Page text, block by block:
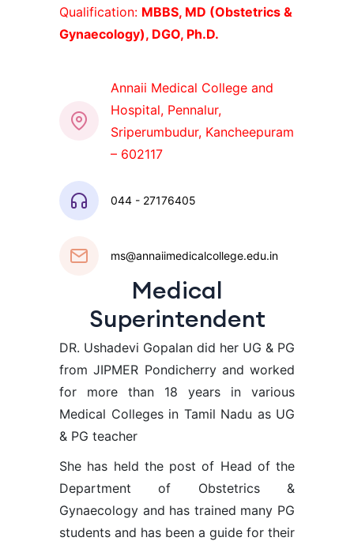
Qualification: MBBS, MD (Obstetrics &
Gynaecology), DGO, Ph.D.
Annaii Medical College and
Hospital, Pennalur,
Sriperumbudur, Kancheepuram
– 602117
044 - 27176405
ms@annaiimedicalcollege.edu.in
Medical
Superintendent
DR. Ushadevi Gopalan did her UG & PG
from JIPMER Pondicherry and worked
for more than 18 years in various
Medical Colleges in Tamil Nadu as UG
& PG teacher
She has held the post of Head of the
Department of Obstetrics &
Gynaecology and has trained many PG
students and has been a guide for their